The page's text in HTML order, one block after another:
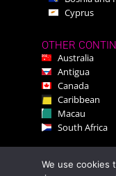
Cyprus
OTHER
Australia
Antigua
Canada
Caribbean
Macau
South Africa
We use cookies